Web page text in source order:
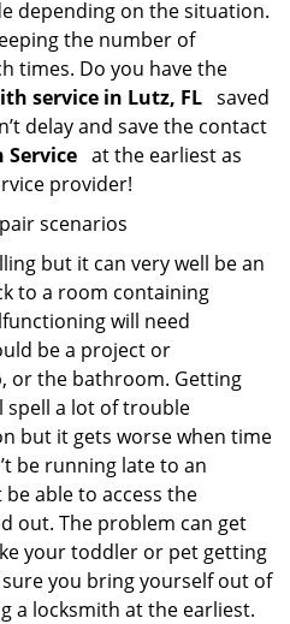
depending on the situation.
the number of
times. Do you have the
service in Lutz, FL saved
delay and save the contact
Service at the earliest as
provider!
scenarios
but it can very well be an
to a room containing
will need
be a project or
or the bathroom. Getting
spell a lot of trouble
but it gets worse when time
be running late to an
able to access the
out. The problem can get
your toddler or pet getting
you bring yourself out of
a locksmith at the earliest.